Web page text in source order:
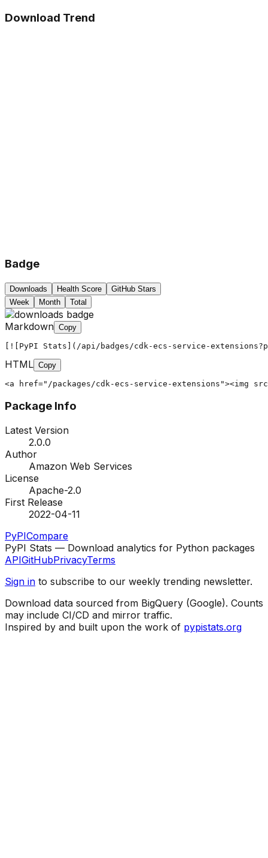
Download Trend
Badge
Downloads Health Score
GitHub Stars
Week
Month Total
Markdown Copy
[![PyPI Stats](/api/badges/cdk-ecs-service-
HTML Copy
<a href="/packages/cdk-ecs-service-extensions"><img
Package Info
Latest Version
2.0.0
Author
Amazon Web Services
License
Apache-2.0
First Release
2022-04-11
PyPICompare
PyPI Stats — Download analytics for Python packages
APIGitHubPrivacyTerms
Sign in to subscribe to our weekly trending newsletter.
Download data sourced from BigQuery (Google). Counts
may include CI/CD and mirror traffic.
Inspired by and built upon the work of pypistats.org